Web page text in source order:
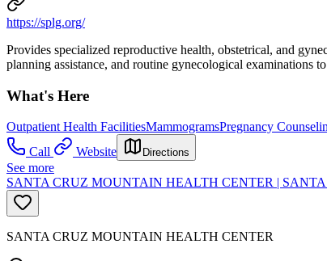
https://splg.org/
Provides specialized reproductive health, obstetrical, and
planning assistance, and routine gynecological examinations
What's Here
Outpatient Health FacilitiesMammogramsPregnancy
Call
Website Directions
See more
SANTA CRUZ MOUNTAIN HEALTH CENTER |
SANTA CRUZ MOUNTAIN HEALTH CENTER